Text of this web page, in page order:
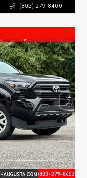
(803) 279-8400